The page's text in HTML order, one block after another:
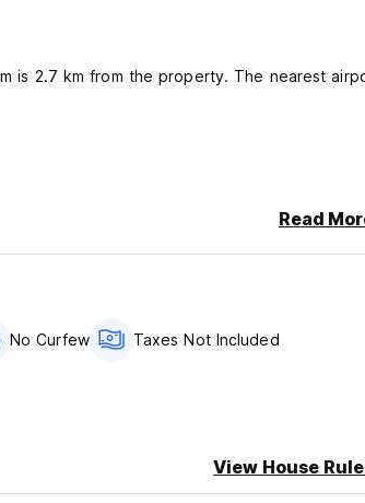
is 2.7 km from the property. The nearest
Read
No Curfew Taxes Not Included
View House